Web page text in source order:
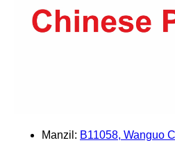
Manzil: B11058, Wanguo